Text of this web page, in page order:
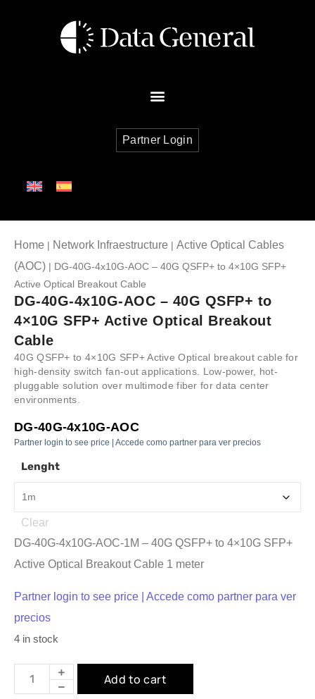
Partner Login
Home | Network Infraestructure | Active Optical Cables
(AOC) | DG-40G-4x10G-AOC – 40G QSFP+ to 4×10G SFP+
Active Optical Breakout Cable
DG-40G-4x10G-AOC – 40G QSFP+ to
4×10G SFP+ Active Optical Breakout
Cable
40G QSFP+ to 4×10G SFP+ Active Optical breakout cable for
high-density switch fan-out applications. Low-power, hot-
pluggable solution over multimode fiber for data center
environments.
DG-40G-4x10G-AOC
Partner login to see price | Accede como partner para ver precios
Lenght
Clear
DG-40G-4x10G-AOC-1M – 40G QSFP+ to 4×10G SFP+
Active Optical Breakout Cable 1 meter
Partner login to see price | Accede como partner para ver
precios
4 in stock
Add to cart